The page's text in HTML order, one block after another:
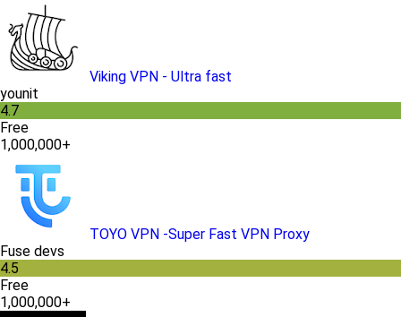
Viking VPN - Ultra fast
younit
4.7
Free
1,000,000+
TOYO VPN -Super Fast VPN Proxy
Fuse devs
4.5
Free
1,000,000+